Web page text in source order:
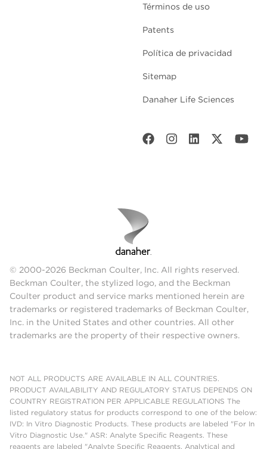
Términos de uso
Patents
Política de privacidad
Sitemap
Danaher Life Sciences
© 2000-2026 Beckman Coulter, Inc. All rights reserved.
Beckman Coulter, the stylized logo, and the Beckman
Coulter product and service marks mentioned herein are
trademarks or registered trademarks of Beckman Coulter,
Inc. in the United States and other countries. All other
trademarks are the property of their respective owners.
NOT ALL PRODUCTS ARE AVAILABLE IN ALL COUNTRIES.
PRODUCT AVAILABILITY AND REGULATORY STATUS DEPENDS ON
COUNTRY REGISTRATION PER APPLICABLE REGULATIONS The
listed regulatory status for products correspond to one of the below:
IVD: In Vitro Diagnostic Products. These products are labeled "For In
Vitro Diagnostic Use." ASR: Analyte Specific Reagents. These
reagents are labeled "Analyte Specific Reagents. Analytical and